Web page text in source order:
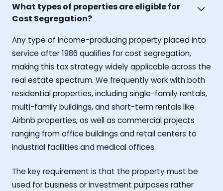
What types of properties are eligible for
Cost Segregation?
Any type of income-producing property placed into
service after 1986 qualifies for cost segregation,
making this tax strategy widely applicable across the
real estate spectrum. We frequently work with both
residential properties, including single-family rentals,
multi-family buildings, and short-term rentals like
Airbnb properties, as well as commercial projects
ranging from office buildings and retail centers to
industrial facilities and medical offices.
The key requirement is that the property must be
used for business or investment purposes rather